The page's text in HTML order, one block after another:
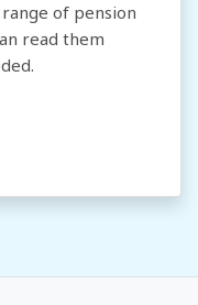
of pension
read them